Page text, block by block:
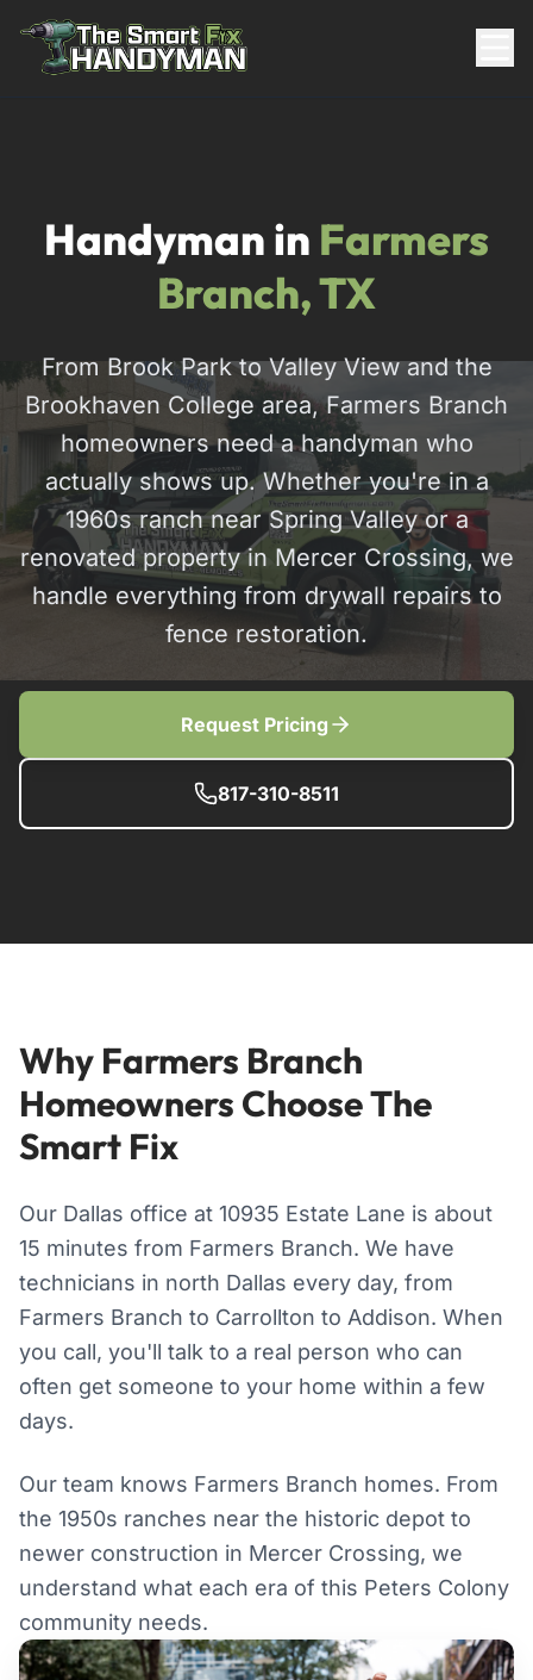
817-310-8511
Request Pricing
Handyman in Farmers
Branch, TX
From Brook Park to Valley View and the
Brookhaven College area, Farmers Branch
homeowners need a handyman who
actually shows up. Whether you're in a
1960s ranch near Spring Valley or a
renovated property in Mercer Crossing, we
handle everything from drywall repairs to
fence restoration.
Request Pricing
817-310-8511
Why Farmers Branch
Homeowners Choose The
Smart Fix
Our Dallas office at 10935 Estate Lane is about
15 minutes from Farmers Branch. We have
technicians in north Dallas every day, from
Farmers Branch to Carrollton to Addison. When
you call, you'll talk to a real person who can
often get someone to your home within a few
days.
Our team knows Farmers Branch homes. From
the 1950s ranches near the historic depot to
newer construction in Mercer Crossing, we
understand what each era of this Peters Colony
community needs.